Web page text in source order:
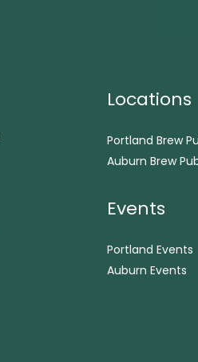
Locations
Portland Brew
Auburn Brew
Events
Portland Events
Auburn Events